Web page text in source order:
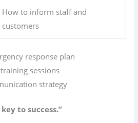
How to inform staff and
customers
response plan
sessions
strategy
to success.”